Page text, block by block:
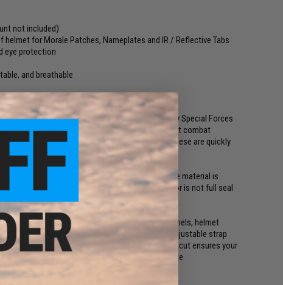
not included)
for Morale Patches, Nameplates and IR / Reflective Tabs
eye protection
and breathable
internal pads
airsoft loadout. Modeled after helmets in use by Special Forces
offers adequate protection for all airsoft combat
to their modularity and sleek tactical design, these are quickly
get serious on the battlefield. The polycarbonate material is
addition to low-profile full seal goggles. The visor is not full seal
of rail attached accessories, add-on Velcro panels, helmet
Go-Pro Camera to capture all your action! The adjustable strap
maximum comfort. The extra wide ear cut ensures your
adequate space to comfortably wear your favorite